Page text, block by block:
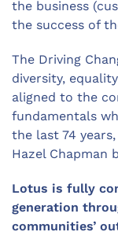
the business
the success of
The Driving
diversity,
aligned to the
fundamentals
the last 74
Hazel Chapman
Lotus is fully
generation
communities’